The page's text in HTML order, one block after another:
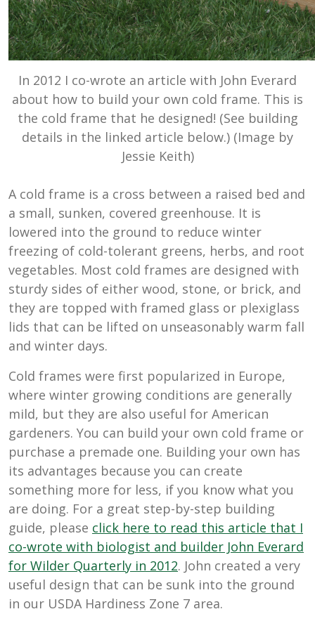
In 2012 I co-wrote an article with John Everard
about how to build your own cold frame. This is
the cold frame that he designed! (See building
details in the linked article below.) (Image by
Jessie Keith)
A cold frame is a cross between a raised bed and
a small, sunken, covered greenhouse. It is
lowered into the ground to reduce winter
freezing of cold-tolerant greens, herbs, and root
vegetables. Most cold frames are designed with
sturdy sides of either wood, stone, or brick, and
they are topped with framed glass or plexiglass
lids that can be lifted on unseasonably warm fall
and winter days.
Cold frames were first popularized in Europe,
where winter growing conditions are generally
mild, but they are also useful for American
gardeners. You can build your own cold frame or
purchase a premade one. Building your own has
its advantages because you can create
something more for less, if you know what you
are doing. For a great step-by-step building
guide, please click here to read this article that I
co-wrote with biologist and builder John Everard
for Wilder Quarterly in 2012. John created a very
useful design that can be sunk into the ground
in our USDA Hardiness Zone 7 area.